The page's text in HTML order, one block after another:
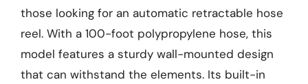
those looking for an automatic retractable hose
reel. With a 100-foot polypropylene hose, this
model features a sturdy wall-mounted design
that can withstand the elements. Its built-in